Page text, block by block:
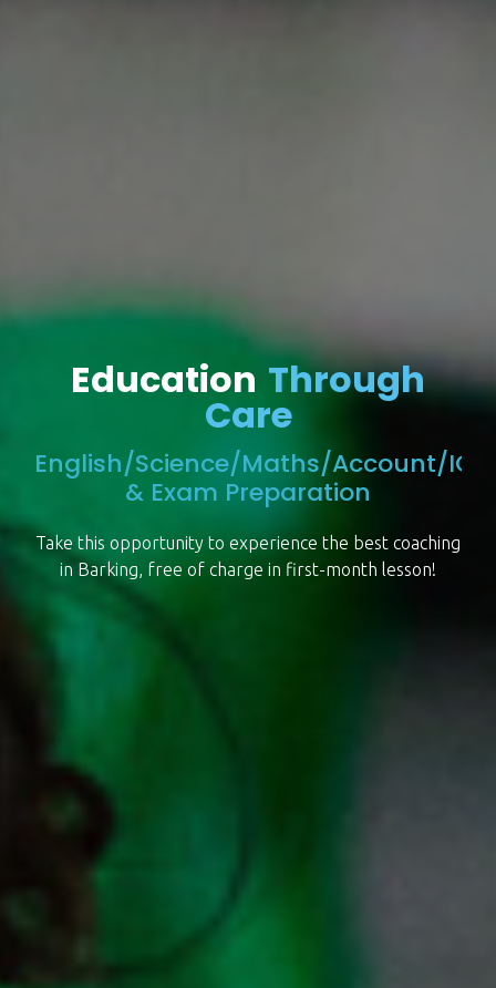
Education Through
Care
English/Science/Maths/Account/ICT
& Exam Preparation
Take this opportunity to experience the best coaching
in Barking, free of charge in first-month lesson!